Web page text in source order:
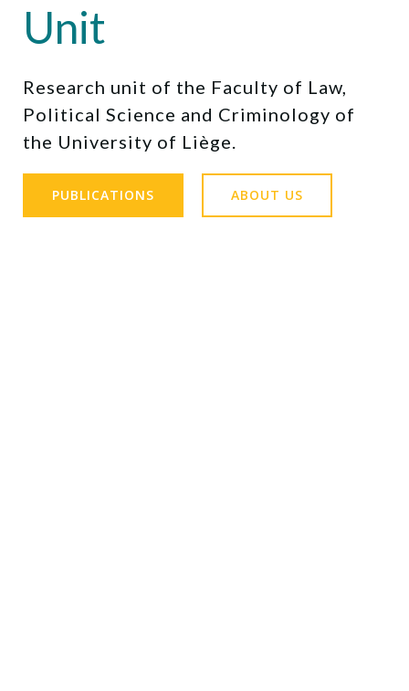
Unit
Research unit of the Faculty of Law,
Political Science and Criminology of
the University of Liège.
PUBLICATIONS ABOUT US